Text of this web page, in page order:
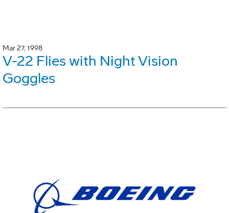
Mar 27, 1998
V-22 Flies with Night Vision
Goggles